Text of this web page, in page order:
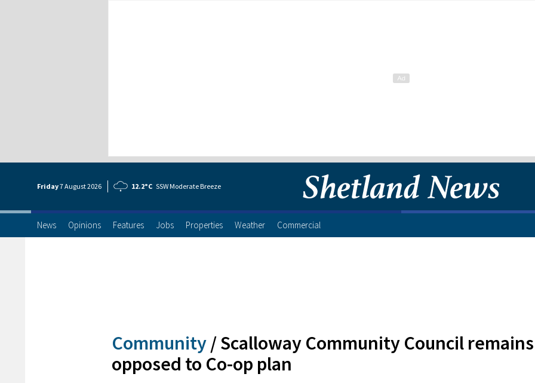
Friday7 August2026 12.2°C SSW Moderate Breeze
News Opinions Features Jobs Properties Weather Commercial
Community /Scalloway Community Council remains
opposed to Co-op plan